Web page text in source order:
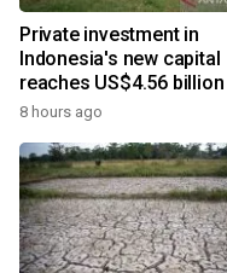
Private investment in
Indonesia's new capital
reaches US$4.56 billion
8 hours ago